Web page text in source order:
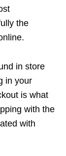
the
in store
in your
is what
with the
with